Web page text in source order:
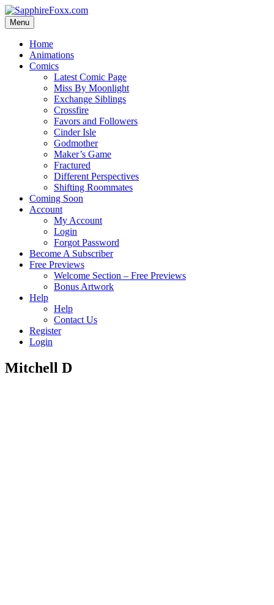
Skip
to
content
Menu
Home
Animations
Comics
Latest Comic Page
Miss By Moonlight
Exchange Siblings
Crossfire
Favors and Followers
Cinder Isle
Godmother
Maker’s Game
Fractured
Different Perspectives
Shifting Roommates
Coming Soon
Account
My Account
Login
Forgot Password
Become A Subscriber
Free Previews
Welcome Section – Free Previews
Bonus Artwork
Help
Help
Contact Us
Register
Login
Mitchell D